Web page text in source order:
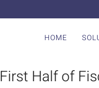
HOME
First Half of